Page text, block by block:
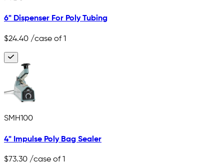
6" Dispenser For Poly Tubing
$24.40 /case of 1
SMH100
4" Impulse Poly Bag Sealer
$73.30 /case of 1